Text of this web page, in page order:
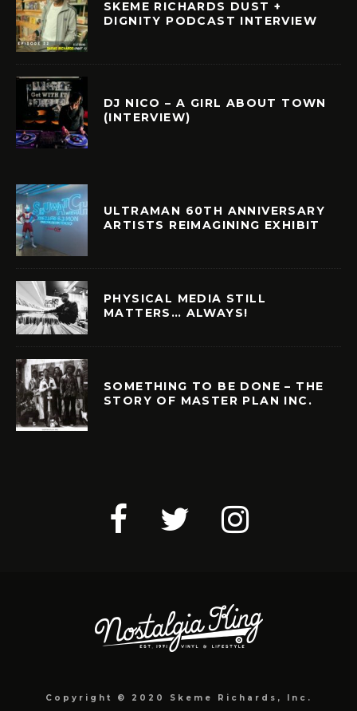
SKEME RICHARDS DUST +
DIGNITY PODCAST INTERVIEW
DJ NICO – A GIRL ABOUT TOWN
(INTERVIEW)
ULTRAMAN 60TH ANNIVERSARY
ARTISTS REIMAGINING EXHIBIT
PHYSICAL MEDIA STILL
MATTERS… ALWAYS!
SOMETHING TO BE DONE – THE
STORY OF MASTER PLAN INC.
Copyright © 2020 Skeme Richards, Inc.